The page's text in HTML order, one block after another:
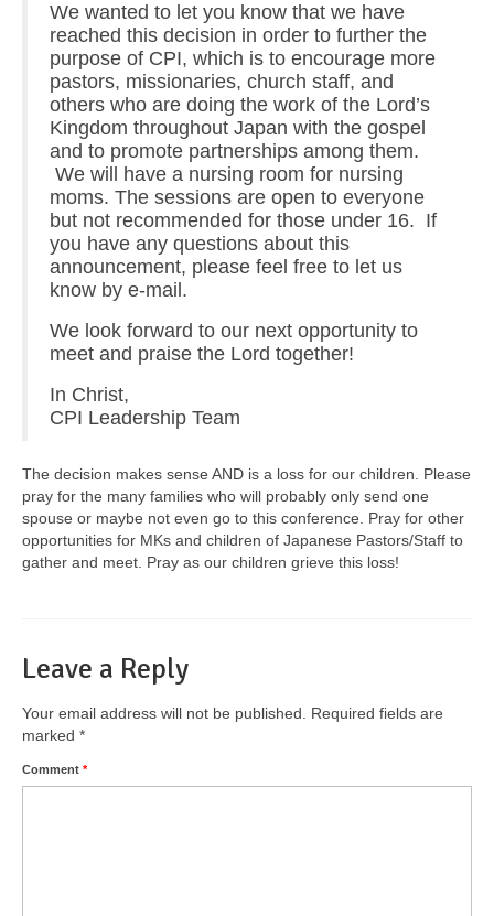
We wanted to let you know that we have
reached this decision in order to further the
purpose of CPI, which is to encourage more
pastors, missionaries, church staff, and
others who are doing the work of the Lord’s
Kingdom throughout Japan with the gospel
and to promote partnerships among them.
We will have a nursing room for nursing
moms. The sessions are open to everyone
but not recommended for those under 16. If
you have any questions about this
announcement, please feel free to let us
know by e-mail.
We look forward to our next opportunity to
meet and praise the Lord together!
In Christ,
CPI Leadership Team
The decision makes sense AND is a loss for our children. Please
pray for the many families who will probably only send one
spouse or maybe not even go to this conference. Pray for other
opportunities for MKs and children of Japanese Pastors/Staff to
gather and meet. Pray as our children grieve this loss!
Leave a Reply
Your email address will not be published.
Required fields are
marked *
Comment *